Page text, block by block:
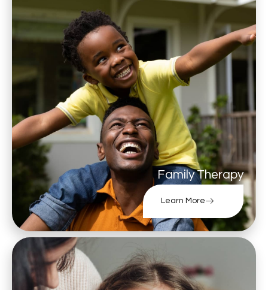
Family Therapy
Learn More